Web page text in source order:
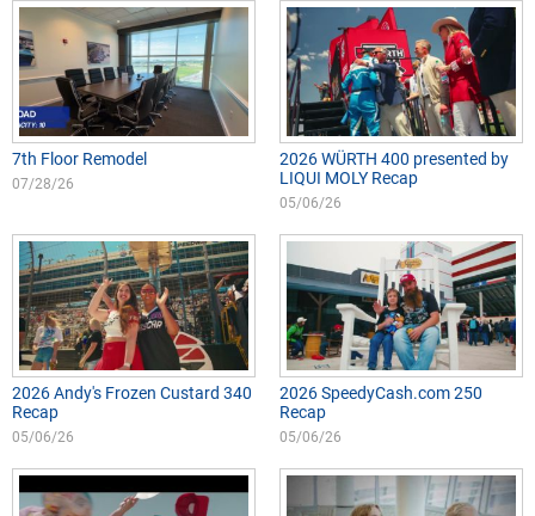
7th Floor Remodel
07/28/26
2026 WÜRTH 400 presented by
LIQUI MOLY Recap
05/06/26
2026 Andy's Frozen Custard 340
Recap
05/06/26
2026 SpeedyCash.com 250
Recap
05/06/26